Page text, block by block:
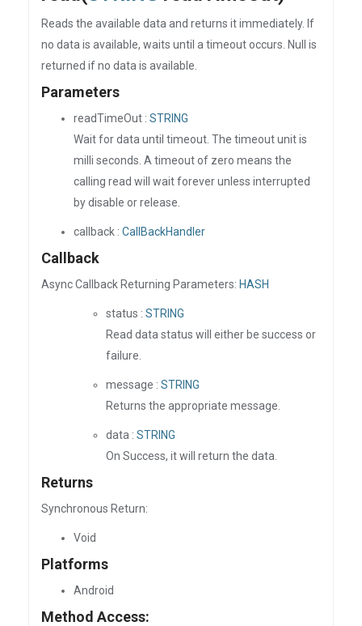
Reads the available data and returns it immediately. If
no data is available, waits until a timeout occurs. Null is
returned if no data is available.
Parameters
readTimeOut : STRING
Wait for data until timeout. The timeout unit is
milli seconds. A timeout of zero means the
calling read will wait forever unless interrupted
by disable or release.
callback : CallBackHandler
Callback
Async Callback Returning Parameters: HASH
status : STRING
Read data status will either be success or
failure.
message : STRING
Returns the appropriate message.
data : STRING
On Success, it will return the data.
Returns
Synchronous Return:
Void
Platforms
Android
Method Access: